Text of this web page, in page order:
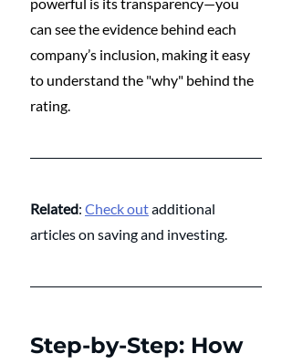
can see the evidence behind each
company’s inclusion, making it easy
to understand the "why" behind the
rating.
Related: Check out additional
articles on saving and investing.
Step-by-Step: How